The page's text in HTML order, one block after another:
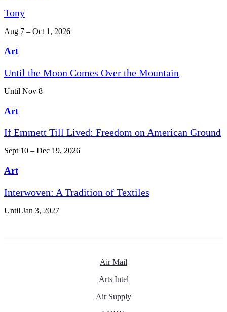
Tony
Aug 7 – Oct 1, 2026
Art
Until the Moon Comes Over the Mountain
Until Nov 8
Art
If Emmett Till Lived: Freedom on American Ground
Sept 10 – Dec 19, 2026
Art
Interwoven: A Tradition of Textiles
Until Jan 3, 2027
Air Mail
Arts Intel
Air Supply